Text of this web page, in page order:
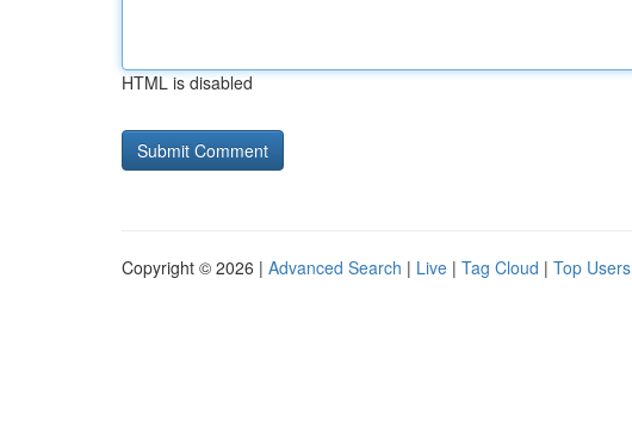
HTML is disabled
Copyright © 2026 | Advanced Search | Live | Tag Cloud | Top Users